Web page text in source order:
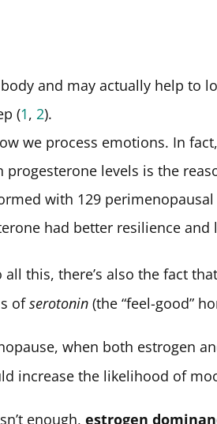
and may actually help to
(1,2).
we process emotions. In
progesterone levels is the
with 129
had better resilience and
this, there’s also the fact
ofserotonin (the “feel-good”
when both estrogen
increase the likelihood of
enough,estrogen